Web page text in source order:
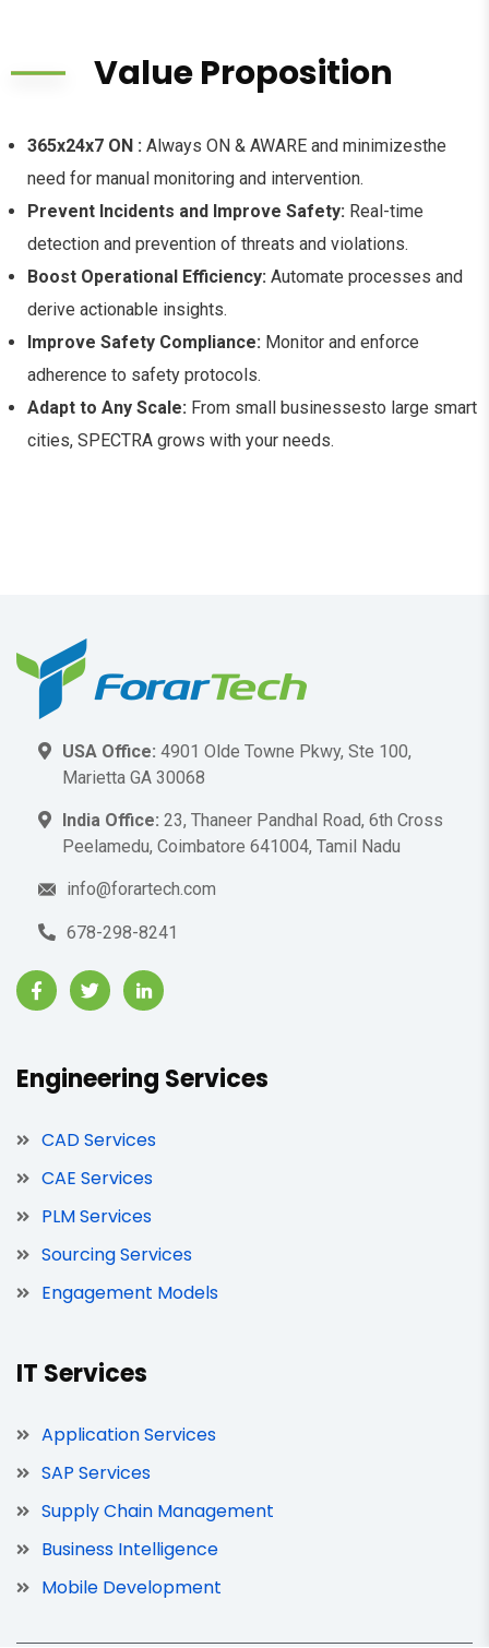
Value Proposition
365x24x7 ON : Always ON & AWARE and minimizesthe
need for manual monitoring and intervention.
Prevent Incidents and Improve Safety: Real-time
detection and prevention of threats and violations.
Boost Operational Efficiency: Automate processes and
derive actionable insights.
Improve Safety Compliance: Monitor and enforce
adherence to safety protocols.
Adapt to Any Scale: From small businessesto large smart
cities, SPECTRA grows with your needs.
USA Office: 4901 Olde Towne Pkwy, Ste 100,
Marietta GA 30068
India Office: 23, Thaneer Pandhal Road, 6th Cross
Peelamedu, Coimbatore 641004, Tamil Nadu
info@forartech.com
678-298-8241
Engineering Services
CAD Services
CAE Services
PLM Services
Sourcing Services
Engagement Models
IT Services
Application Services
SAP Services
Supply Chain Management
Business Intelligence
Mobile Development